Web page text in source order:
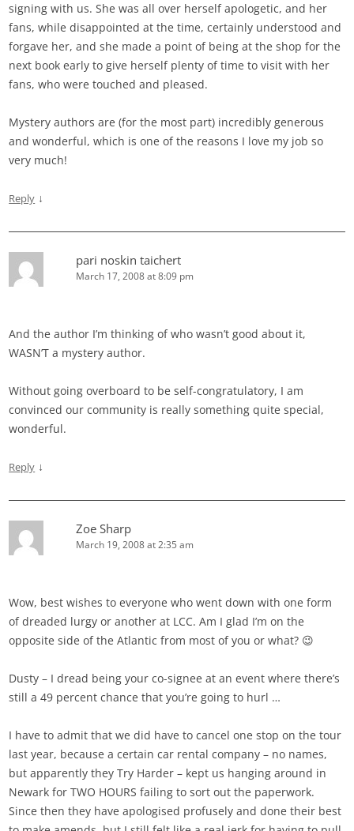
signing with us. She was all over herself apologetic, and her
fans, while disappointed at the time, certainly understood and
forgave her, and she made a point of being at the shop for the
next book early to give herself plenty of time to visit with her
fans, who were touched and pleased.
Mystery authors are (for the most part) incredibly generous
and wonderful, which is one of the reasons I love my job so
very much!
Reply ↓
pari noskin taichert
March 17, 2008 at 8:09 pm
And the author I’m thinking of who wasn’t good about it,
WASN’T a mystery author.
Without going overboard to be self-congratulatory, I am
convinced our community is really something quite special,
wonderful.
Reply ↓
Zoe Sharp
March 19, 2008 at 2:35 am
Wow, best wishes to everyone who went down with one form
of dreaded lurgy or another at LCC. Am I glad I’m on the
opposite side of the Atlantic from most of you or what? 😉
Dusty – I dread being your co-signee at an event where there’s
still a 49 percent chance that you’re going to hurl …
I have to admit that we did have to cancel one stop on the tour
last year, because a certain car rental company – no names,
but apparently they Try Harder – kept us hanging around in
Newark for TWO HOURS failing to sort out the paperwork.
Since then they have apologised profusely and done their best